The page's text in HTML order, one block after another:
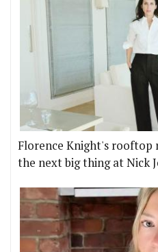
Florence Knight's rooftop
the next big thing at Nick